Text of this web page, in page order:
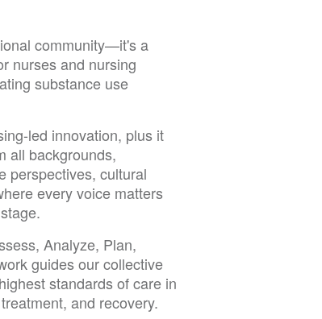
community—it's a
nurses and nursing
substance use
led innovation, plus it
all backgrounds,
perspectives, cultural
every voice matters
Analyze, Plan,
guides our collective
standards of care in
and recovery.